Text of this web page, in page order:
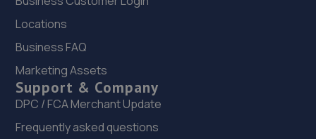
2.2 miles away
24. Halfords Autocentre Leeds (Low)
Locations
Business FAQ
Marketing Assets
Support & Company
DPC / FCA Merchant Update
Frequently asked questions